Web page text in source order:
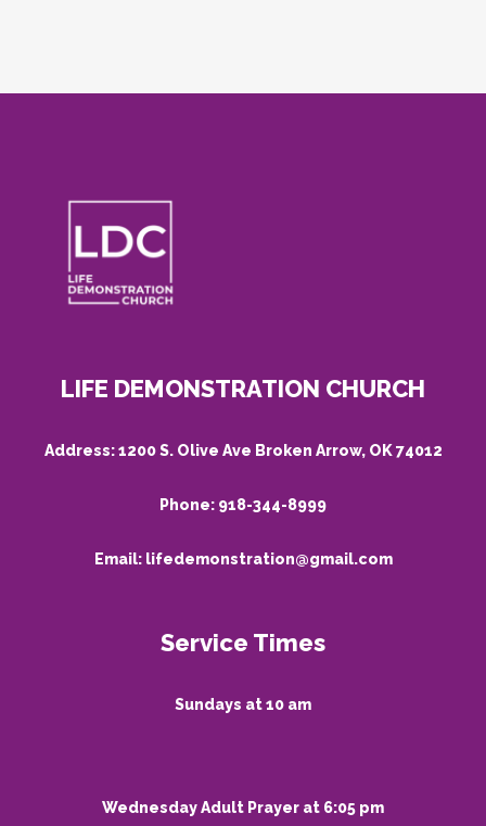
LIFE DEMONSTRATION CHURCH
Address:1200 S. Olive Ave Broken Arrow, OK 74012
Phone: 918-344-8999
Email: lifedemonstration@gmail.com
Service Times
Sundays at 10 am
Wednesday Adult Prayer at 6:05 pm